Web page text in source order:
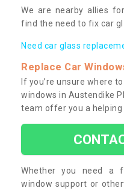
We are nearby allies
find the need to fix car
Need car glass
Replace Car
If you’re unsure where
windows in Austendike
team offer you a helping
Whether you need a
window support or